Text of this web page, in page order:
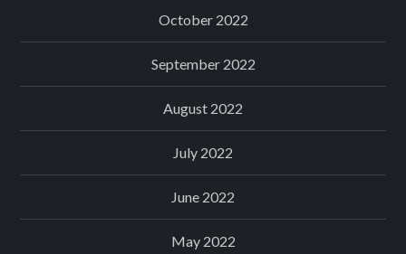
October 2022
September 2022
August 2022
July 2022
June 2022
May 2022